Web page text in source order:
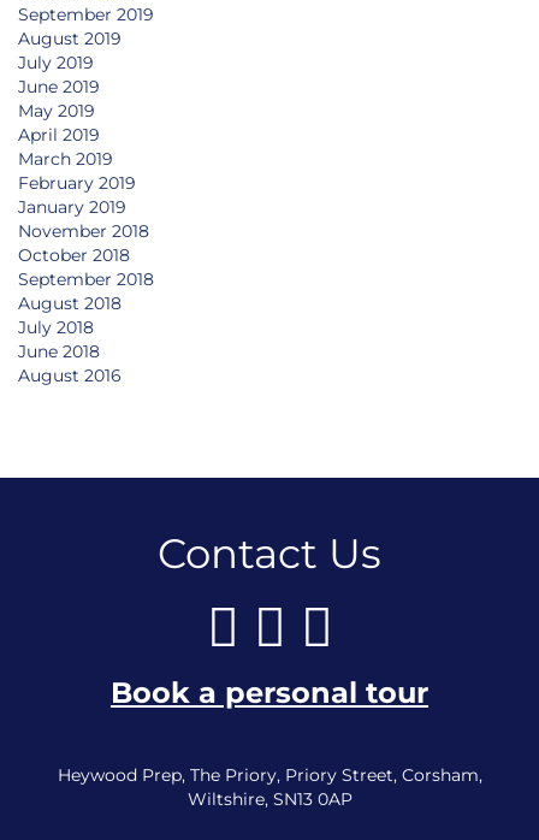
September 2019
August 2019
July 2019
June 2019
May 2019
April 2019
March 2019
February 2019
January 2019
November 2018
October 2018
September 2018
August 2018
July 2018
June 2018
August 2016
Contact Us
Book a personal tour
Heywood Prep, The Priory, Priory Street, Corsham,
Wiltshire, SN13 0AP